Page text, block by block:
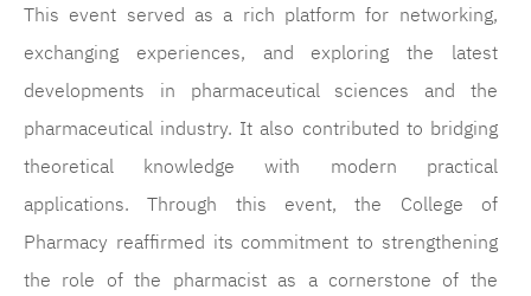
This event served as a rich platform for networking,
exchanging experiences, and exploring the latest
developments in pharmaceutical sciences and the
pharmaceutical industry. It also contributed to bridging
theoretical knowledge with modern practical
applications. Through this event, the College of
Pharmacy reaffirmed its commitment to strengthening
the role of the pharmacist as a cornerstone of the